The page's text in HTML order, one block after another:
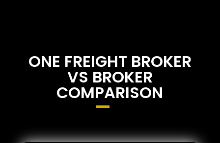
ONE FREIGHT BROKER
VS BROKER
COMPARISON